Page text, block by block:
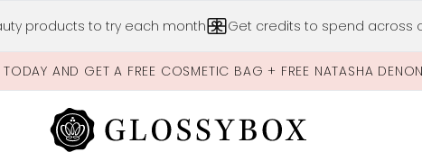
products to try each month Get credits to spend across
AND GET A FREE COSMETIC BAG + FREE NATASHA